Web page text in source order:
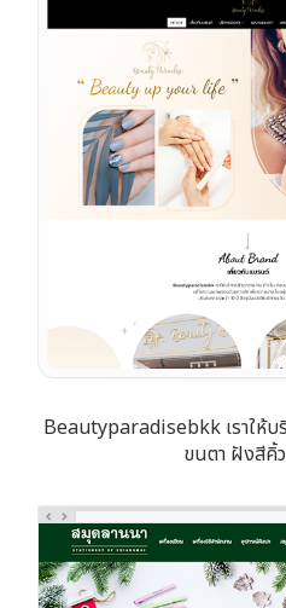
Beautyparadisebkk เราให้บ
ขนตา ฝังสีคิ้